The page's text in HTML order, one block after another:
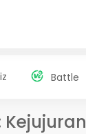
Battle
Kejujuran